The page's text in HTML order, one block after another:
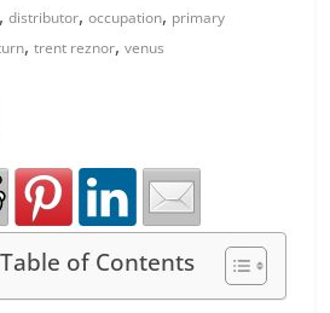
,distributor,occupation, primary
,trent reznor,venus
Table of Contents